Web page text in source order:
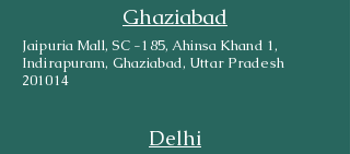
Ghaziabad
Jaipuria Mall, SC -185, Ahinsa Khand 1,
Indirapuram, Ghaziabad, Uttar Pradesh
201014
Delhi